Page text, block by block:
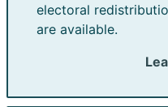
electoral
are available.